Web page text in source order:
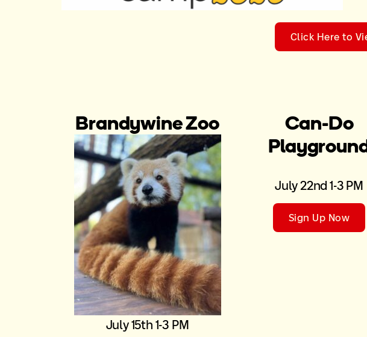
Click Here to
Brandywine Zoo
July 15th 1-3 PM
Can-Do
July 22nd 1-3 PM
Sign Up Now